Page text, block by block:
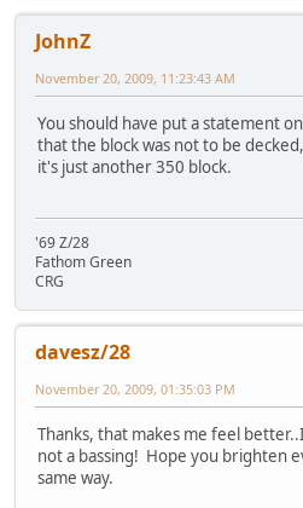
JohnZ
November 20, 2009, 11:23:43 AM
You should have put a statement
that the block was not to be
it's just another 350 block.
'69 Z/28
Fathom Green
CRG
davesz/28
November 20, 2009, 01:35:03 PM
Thanks, that makes me feel
not a bassing! Hope you brighten
same way.